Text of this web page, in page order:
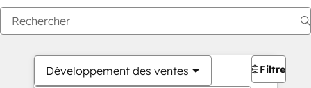
Développement des ventes Filtres